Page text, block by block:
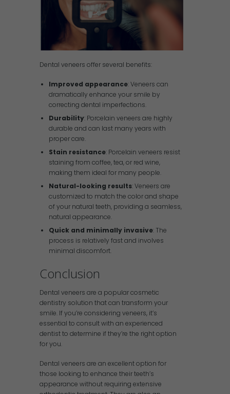
Dental veneers offer several benefits:
Improved appearance: Veneers can
dramatically enhance your smile by
correcting dental imperfections.
Durability: Porcelain veneers are highly
durable and can last many years with
proper care.
Stain resistance: Porcelain veneers resist
staining from coffee, tea, or red wine,
making them ideal for many people.
Natural-looking results: Veneers are
customized to match the color and shape
of your natural teeth, providing a seamless,
natural appearance.
Quick and minimally invasive: The
process is relatively fast and involves
minimal discomfort.
Conclusion
Dental veneers are a popular cosmetic
dentistry solution that can transform your
smile. If you’re considering veneers, it’s
essential to consult with an experienced
dentist to determine if they’re the right option
for you.
Dental veneers are an excellent option for
those looking to enhance their teeth’s
appearance without requiring extensive